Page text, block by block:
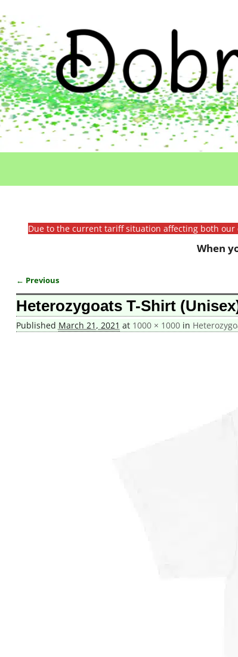
Due to the current tariff situation affecting both
When
Image navigation
← Previous
Heterozygoats T-Shirt
Published March 21, 2021 at 1000 × 1000in